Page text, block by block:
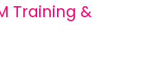
Training &